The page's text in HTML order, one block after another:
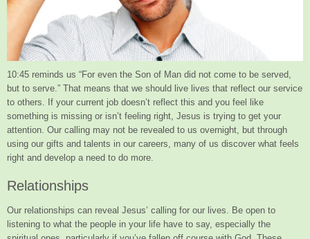
10:45 reminds us “For even the Son of Man did not come to be served,
but to serve.” That means that we should live lives that reflect our service
to others. If your current job doesn’t reflect this and you feel like
something is missing or isn’t feeling right, Jesus is trying to get your
attention. Our calling may not be revealed to us overnight, but through
using our gifts and talents in our careers, many of us discover what feels
right and develop a need to do more.
Relationships
Our relationships can reveal Jesus’ calling for our lives. Be open to
listening to what the people in your life have to say, especially the